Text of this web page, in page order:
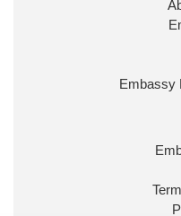
Embassy